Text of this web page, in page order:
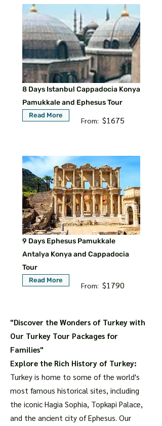
8 Days Istanbul Cappadocia Konya
Pamukkale and Ephesus Tour
Read More
From: $1675
9 Days Ephesus Pamukkale
Antalya Konya and Cappadocia
Tour
Read More
From: $1790
"Discover the Wonders of Turkey with
Our Turkey Tour Packages for
Families"
Explore the Rich History of Turkey:
Turkey is home to some of the world's
most famous historical sites, including
the iconic Hagia Sophia, Topkapi Palace,
and the ancient city of Ephesus. Our